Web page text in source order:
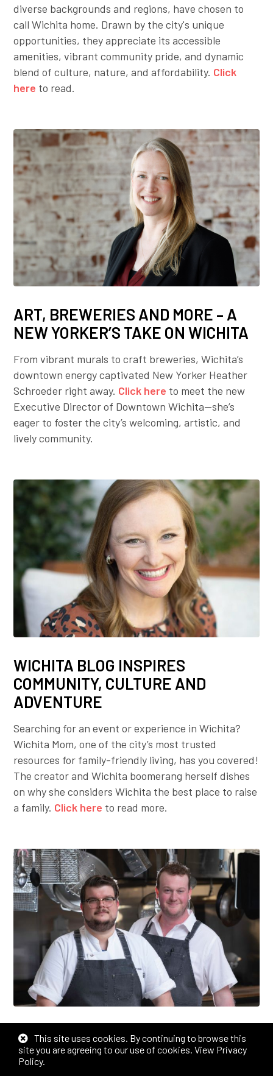
diverse backgrounds and regions, have chosen to
call Wichita home. Drawn by the city's unique
opportunities, they appreciate its accessible
amenities, vibrant community pride, and dynamic
blend of culture, nature, and affordability. Click
here to read.
ART, BREWERIES AND MORE – A
NEW YORKER’S TAKE ON WICHITA
From vibrant murals to craft breweries, Wichita’s
downtown energy captivated New Yorker Heather
Schroeder right away. Click here to meet the new
Executive Director of Downtown Wichita—she’s
eager to foster the city’s welcoming, artistic, and
lively community.
WICHITA BLOG INSPIRES
COMMUNITY, CULTURE AND
ADVENTURE
Searching for an event or experience in Wichita?
Wichita Mom, one of the city’s most trusted
resources for family-friendly living, has you covered!
The creator and Wichita boomerang herself dishes
on why she considers Wichita the best place to raise
a family. Click here to read more.
WICHITA BROTHERS AND CHEFS
DISH ON CITY’S CULINARY SCENE,
RETURN TO ICT
This site uses cookies. By continuing to browse this
site you are agreeing to our use of cookies. View Privacy
Policy.